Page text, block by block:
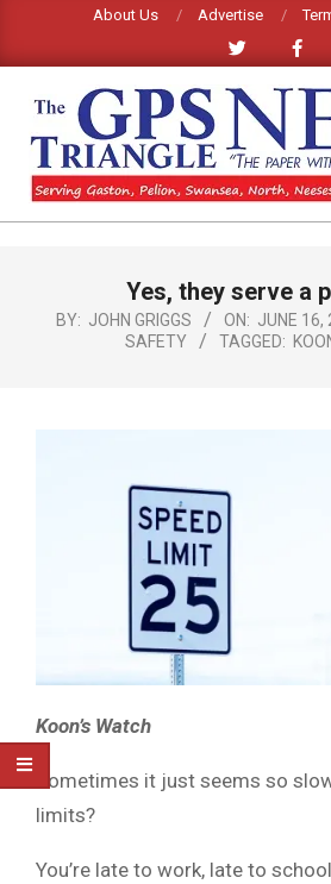
content
About Us Advertise
GPS
NEWSYes, they serve a
BY: JOHN GRIGGS ON: JUNE 16,
SAFETY
TAGGED:
Koon’s Watch
Sometimes it just seems so
limits?
You’re late to work, late to